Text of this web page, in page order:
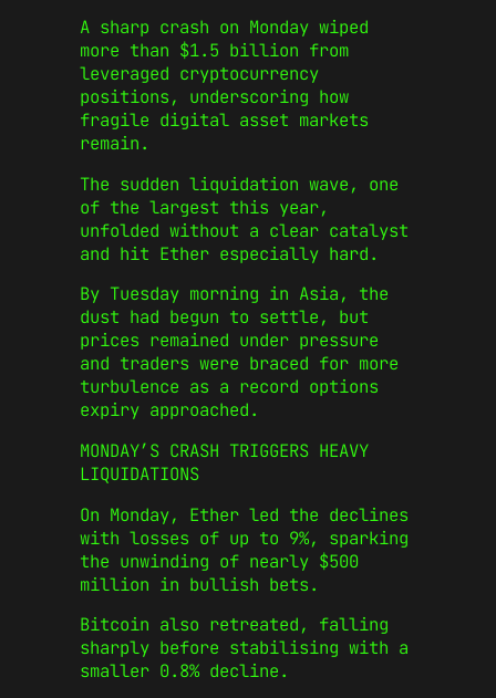
A sharp crash on Monday wiped
more than $1.5 billion from
leveraged cryptocurrency
positions, underscoring how
fragile digital asset markets
remain.
The sudden liquidation wave, one
of the largest this year,
unfolded without a clear catalyst
and hit Ether especially hard.
By Tuesday morning in Asia, the
dust had begun to settle, but
prices remained under pressure
and traders were braced for more
turbulence as a record options
expiry approached.
MONDAY’S CRASH TRIGGERS HEAVY
LIQUIDATIONS
On Monday, Ether led the declines
with losses of up to 9%, sparking
the unwinding of nearly $500
million in bullish bets.
Bitcoin also retreated, falling
sharply before stabilising with a
smaller 0.8% decline.